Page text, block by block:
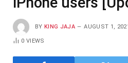
BY KING JAJA AUGUST 1,
0VIEWS